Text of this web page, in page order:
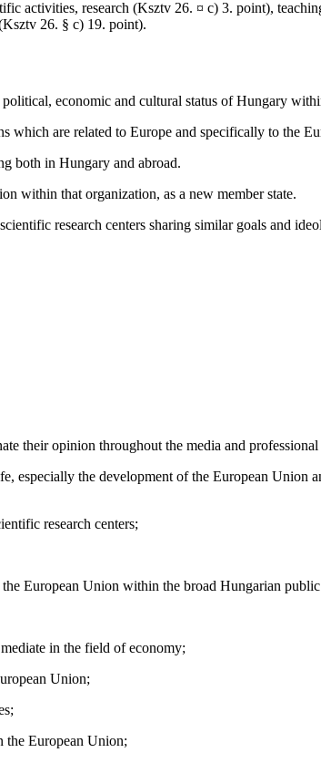
activities, research (Ksztv 26. ¤ c) 3. point),
26. § c) 19. point).
economic and cultural status of Hungary
which are related to Europe and specifically to the
both in Hungary and abroad.
within that organization, as a new member state.
research centers sharing similar goals and
their opinion throughout the media and
the development of the European Union
research centers;
European Union within the broad Hungarian
in the field of economy;
Union;
the European Union;